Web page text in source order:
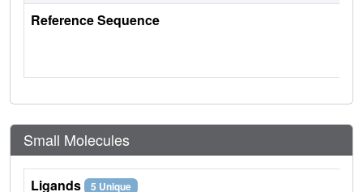
Reference Sequence
Small Molecules
Ligands 5 Unique